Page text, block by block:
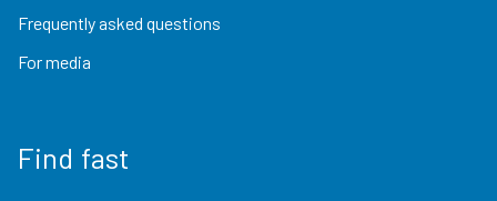
Frequently asked questions
For media
Find fast